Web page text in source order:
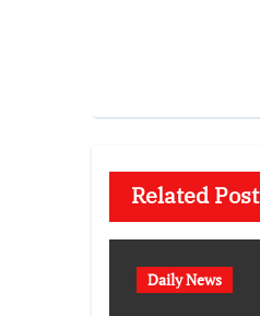
Related Post
Daily News